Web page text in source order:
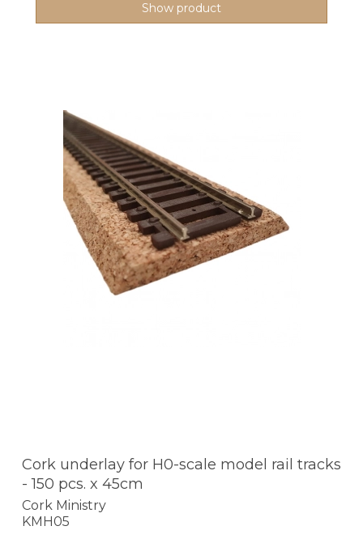
Show product
Cork underlay for H0-scale model rail tracks
- 150 pcs. x 45cm
Cork Ministry
KMH05